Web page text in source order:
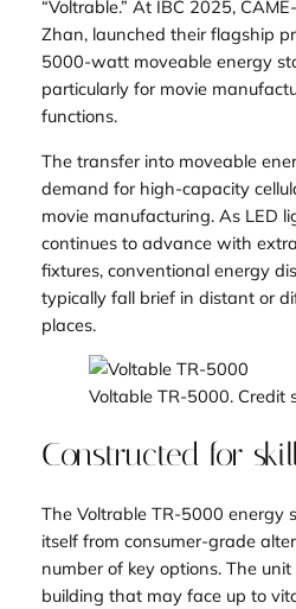
“Voltrable.” At IBC 2025,
Zhan, launched their flagship
5000-watt moveable energy
particularly for movie
functions.
The transfer into moveable
demand for high-capacity
movie manufacturing. As LED
continues to advance with
fixtures, conventional energy
typically fall brief in distant or
places.
Voltable TR-5000. Credit
Constructed for
The Voltrable TR-5000 energy
itself from consumer-grade
number of key options. The
building that may face up to